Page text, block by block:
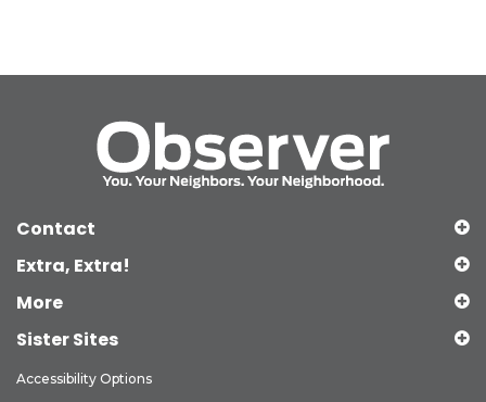
Contact
Extra, Extra!
More
Sister Sites
Accessibility Options